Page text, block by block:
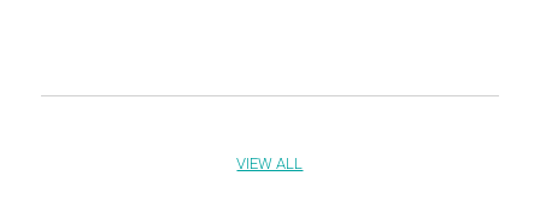
VIEW ALL